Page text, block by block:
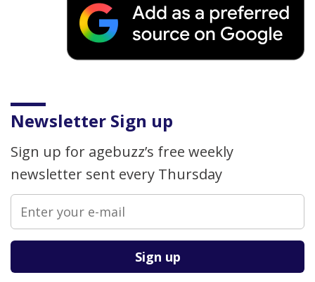
Newsletter Sign up
Sign up for agebuzz’s free weekly
newsletter sent every Thursday
Please leave this field empty.